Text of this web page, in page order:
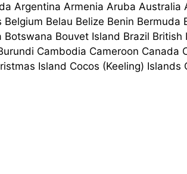
Argentina Armenia Aruba Australia
Belau Belize Benin
Bouvet Island Brazil
Cambodia Cameroon Canada
Island Cocos (Keeling)